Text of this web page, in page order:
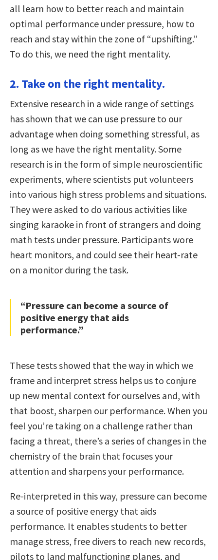
all learn how to better reach and maintain
optimal performance under pressure, how to
reach and stay within the zone of “upshifting.”
To do this, we need the right mentality.
2. Take on the right mentality.
Extensive research in a wide range of settings
has shown that we can use pressure to our
advantage when doing something stressful, as
long as we have the right mentality. Some
research is in the form of simple neuroscientific
experiments, where scientists put volunteers
into various high stress problems and situations.
They were asked to do various activities like
singing karaoke in front of strangers and doing
math tests under pressure. Participants wore
heart monitors, and could see their heart-rate
on a monitor during the task.
“Pressure can become a source of
positive energy that aids
performance.”
These tests showed that the way in which we
frame and interpret stress helps us to conjure
up new mental context for ourselves and, with
that boost, sharpen our performance. When you
feel you’re taking on a challenge rather than
facing a threat, there’s a series of changes in the
chemistry of the brain that focuses your
attention and sharpens your performance.
Re-interpreted in this way, pressure can become
a source of positive energy that aids
performance. It enables students to better
manage stress, free divers to reach new records,
pilots to land malfunctioning planes, and